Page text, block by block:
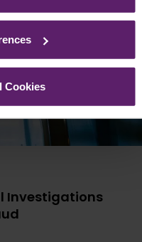
of the individual cookies
Cookies
Investigations